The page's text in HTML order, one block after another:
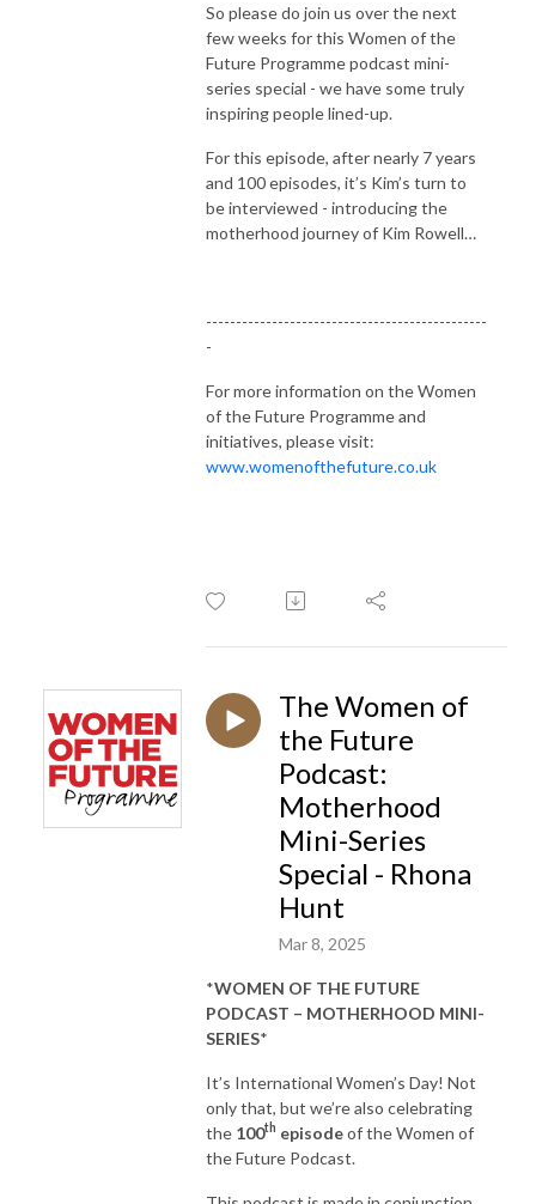
So please do join us over the next
few weeks for this Women of the
Future Programme podcast mini-
series special - we have some truly
inspiring people lined-up.
For this episode, after nearly 7 years
and 100 episodes, it’s Kim’s turn to
be interviewed - introducing the
motherhood journey of Kim Rowell…
-----------------------------------------------
-
For more information on the Women
of the Future Programme and
initiatives, please visit:
www.womenofthefuture.co.uk
The Women of
the Future
Podcast:
Motherhood
Mini-Series
Special - Rhona
Hunt
Mar 8, 2025
*WOMEN OF THE FUTURE
PODCAST – MOTHERHOOD MINI-
SERIES*
It’s International Women’s Day! Not
only that, but we’re also celebrating
the 100th episodeof the Women of
the Future Podcast.